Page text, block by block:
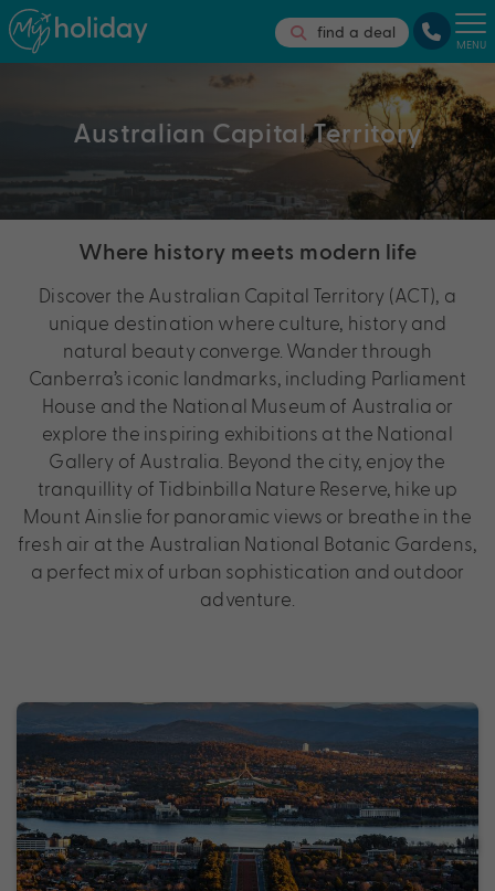
find a deal
MENU
Australian Capital Territory
Where history meets modern life
Discover the Australian Capital Territory (ACT), a
unique destination where culture, history and
natural beauty converge. Wander through
Canberra’s iconic landmarks, including Parliament
House and the National Museum of Australia or
explore the inspiring exhibitions at the National
Gallery of Australia. Beyond the city, enjoy the
tranquillity of Tidbinbilla Nature Reserve, hike up
Mount Ainslie for panoramic views or breathe in the
fresh air at the Australian National Botanic Gardens,
a perfect mix of urban sophistication and outdoor
adventure.